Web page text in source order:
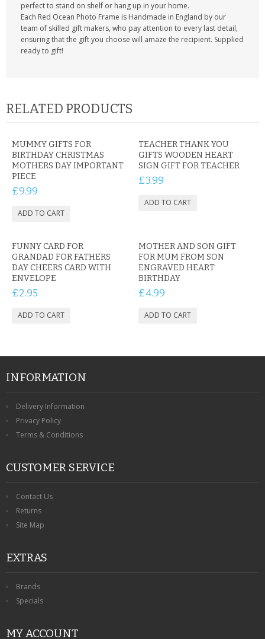
perfect to stand on shelf or hang up in your home.
Each Red Ocean Photo Frame is Handmade in England by our
team of skilled gift makers, who pay attention to every last detail,
ensuring that the gift you choose will amaze the recipient. Supplied
ready to gift!
RELATED PRODUCTS
MUMMY GIFTS FOR
BIRTHDAY CHRISTMAS
MOTHERS DAY IMPORTANT
PIECE
£9.99
TEACHER THANK YOU
GIFTS WOODEN HEART
SIGN GIFT FOR TEACHER
£3.99
FUNNY CARD FOR
GRANDAD FOR FATHERS
DAY CHEERS CARD WITH
ENVELOPE
£2.95
MOTHER AND SON GIFT
FOR MUM FROM SON
ENGRAVED HEART
BIRTHDAY
£4.99
INFORMATION
Delivery Information
Privacy Policy
Terms & Conditions
CUSTOMER SERVICE
Contact Us
Returns
Site Map
EXTRAS
Brands
Specials
MY ACCOUNT